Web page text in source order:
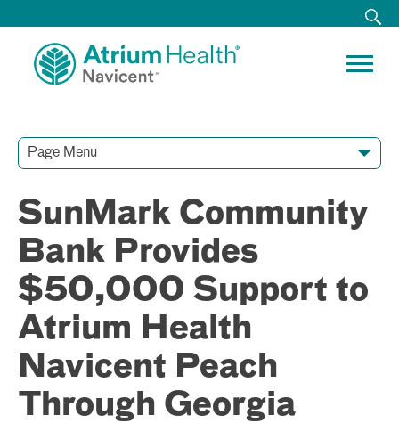
Page Menu
SunMark Community
Bank Provides
$50,000 Support to
Atrium Health
Navicent Peach
Through Georgia